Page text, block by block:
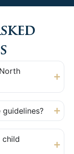
child